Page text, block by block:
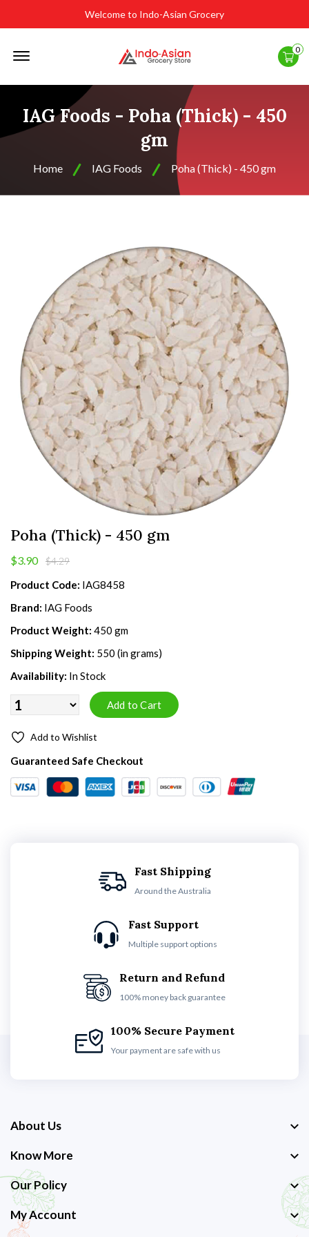
Welcome to Indo-Asian Grocery
0
IAG Foods - Poha (Thick) - 450
gm
Home IAG Foods Poha (Thick) - 450 gm
Poha (Thick) - 450 gm
$3.90 $4.29
Product Code: IAG8458
Brand: IAG Foods
Product Weight: 450 gm
Shipping Weight: 550 (in grams)
Availability: In Stock
Add to Wishlist
Guaranteed Safe Checkout
Fast Shipping
Around the Australia
Fast Support
Multiple support options
Return and Refund
100% money back guarantee
100% Secure Payment
Your payment are safe with us
About Us
Know More
Our Policy
My Account